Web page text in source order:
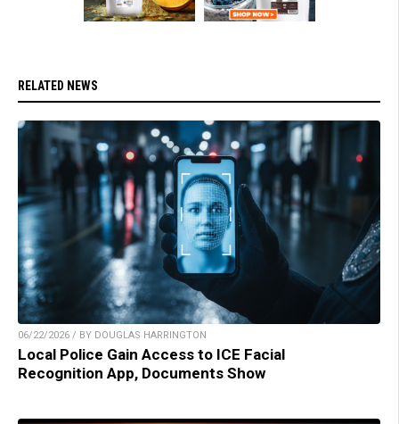
RELATED NEWS
06/22/2026 / BY DOUGLAS HARRINGTON
Local Police Gain Access to ICE Facial
Recognition App, Documents Show